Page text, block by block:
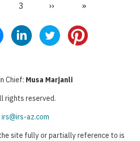
Page
3
Next
››
Last
»
Chief: Musa Marjanli
rights reserved.
irs@irs-az.com
site fully or partially reference to is